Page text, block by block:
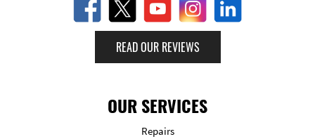
READ OUR REVIEWS
OUR SERVICES
Repairs